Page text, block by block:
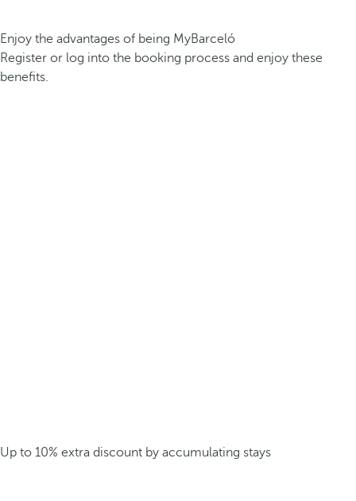
Enjoy the advantages of being MyBarceló
Register or log into the booking process and enjoy these
benefits.
Up to 10% extra discount by accumulating stays